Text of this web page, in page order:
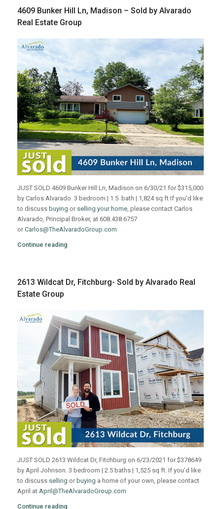
4609 Bunker Hill Ln, Madison – Sold by Alvarado
Real Estate Group
JUST SOLD 4609 Bunker Hill Ln, Madison on 6/30/21 for $315,000
by Carlos Alvarado. 3 bedroom | 1.5 bath | 1,824 sq ft If you’d like
to discuss buying or selling your home, please contact Carlos
Alvarado, Principal Broker, at 608.438.6757
orCarlos@TheAlvaradoGroup.com
Continue reading
2613 Wildcat Dr, Fitchburg- Sold by Alvarado Real
Estate Group
JUST SOLD 2613 Wildcat Dr, Fitchburg on 6/23/2021 for $378649
by April Johnson. 3 bedroom | 2.5 baths | 1,525 sq ft. If you’d like
to discuss selling orbuying a home of your own, please contact
April at April@TheAlvaradoGroup.com
Continue reading